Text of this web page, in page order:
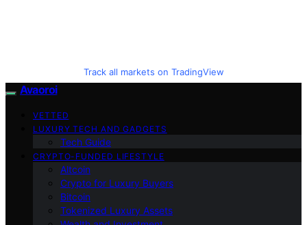
Track all markets on TradingView
Avaoroi
VETTED
LUXURY TECH AND GADGETS
Tech Guide
CRYPTO-FUNDED LIFESTYLE
Altcoin
Crypto for Luxury Buyers
Bitcoin
Tokenized Luxury Assets